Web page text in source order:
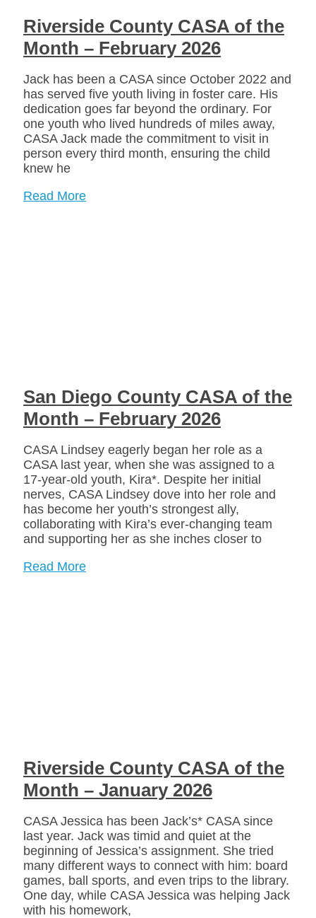
Riverside County CASA of the
Month – February 2026
Jack has been a CASA since October 2022 and
has served five youth living in foster care. His
dedication goes far beyond the ordinary. For
one youth who lived hundreds of miles away,
CASA Jack made the commitment to visit in
person every third month, ensuring the child
knew he
Read More
San Diego County CASA of the
Month – February 2026
CASA Lindsey eagerly began her role as a
CASA last year, when she was assigned to a
17-year-old youth, Kira*. Despite her initial
nerves, CASA Lindsey dove into her role and
has become her youth’s strongest ally,
collaborating with Kira’s ever-changing team
and supporting her as she inches closer to
Read More
Riverside County CASA of the
Month – January 2026
CASA Jessica has been Jack’s* CASA since
last year. Jack was timid and quiet at the
beginning of Jessica’s assignment. She tried
many different ways to connect with him: board
games, ball sports, and even trips to the library.
One day, while CASA Jessica was helping Jack
with his homework,